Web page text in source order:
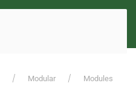
Modular
Modules